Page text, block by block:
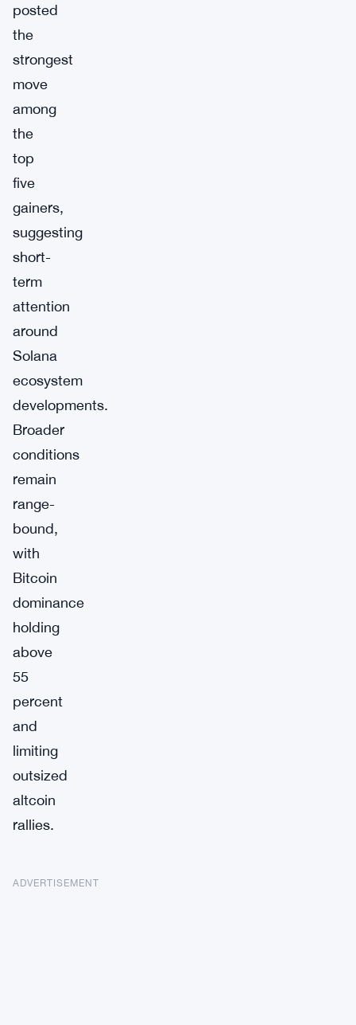
posted
the
strongest
move
among
the
top
five
gainers,
suggesting
short-
term
attention
around
Solana
ecosystem
developments.
Broader
conditions
remain
range-
bound,
with
Bitcoin
dominance
holding
above
55
percent
and
limiting
outsized
altcoin
rallies.
ADVERTISEMENT